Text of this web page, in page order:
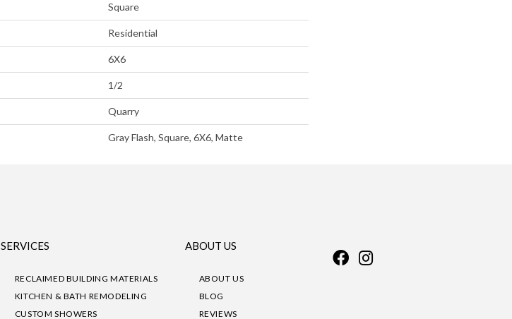
Square
Residential
6X6
1/2
Quarry
Gray Flash, Square, 6X6, Matte
SERVICES
RECLAIMED BUILDING MATERIALS
KITCHEN & BATH REMODELING
CUSTOM SHOWERS
ABOUT US
ABOUT US
BLOG
REVIEWS